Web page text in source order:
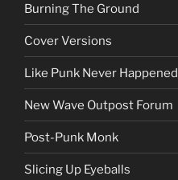
Burning The Ground
Cover Versions
Like Punk Never Happened
New Wave Outpost Forum
Post-Punk Monk
Slicing Up Eyeballs